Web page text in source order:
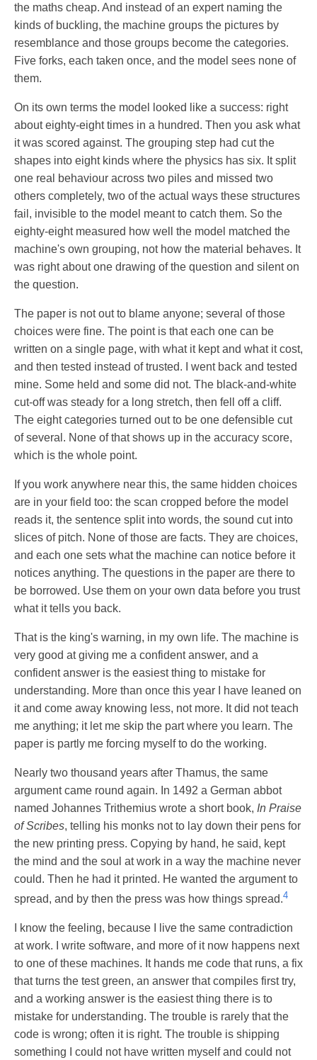
the maths cheap. And instead of an expert naming the
kinds of buckling, the machine groups the pictures by
resemblance and those groups become the categories.
Five forks, each taken once, and the model sees none of
them.
On its own terms the model looked like a success: right
about eighty-eight times in a hundred. Then you ask what
it was scored against. The grouping step had cut the
shapes into eight kinds where the physics has six. It split
one real behaviour across two piles and missed two
others completely, two of the actual ways these structures
fail, invisible to the model meant to catch them. So the
eighty-eight measured how well the model matched the
machine's own grouping, not how the material behaves. It
was right about one drawing of the question and silent on
the question.
The paper is not out to blame anyone; several of those
choices were fine. The point is that each one can be
written on a single page, with what it kept and what it cost,
and then tested instead of trusted. I went back and tested
mine. Some held and some did not. The black-and-white
cut-off was steady for a long stretch, then fell off a cliff.
The eight categories turned out to be one defensible cut
of several. None of that shows up in the accuracy score,
which is the whole point.
If you work anywhere near this, the same hidden choices
are in your field too: the scan cropped before the model
reads it, the sentence split into words, the sound cut into
slices of pitch. None of those are facts. They are choices,
and each one sets what the machine can notice before it
notices anything. The questions in the paper are there to
be borrowed. Use them on your own data before you trust
what it tells you back.
That is the king's warning, in my own life. The machine is
very good at giving me a confident answer, and a
confident answer is the easiest thing to mistake for
understanding. More than once this year I have leaned on
it and come away knowing less, not more. It did not teach
me anything; it let me skip the part where you learn. The
paper is partly me forcing myself to do the working.
Nearly two thousand years after Thamus, the same
argument came round again. In 1492 a German abbot
named Johannes Trithemius wrote a short book, In Praise
of Scribes, telling his monks not to lay down their pens for
the new printing press. Copying by hand, he said, kept
the mind and the soul at work in a way the machine never
could. Then he had it printed. He wanted the argument to
spread, and by then the press was how things spread.4
I know the feeling, because I live the same contradiction
at work. I write software, and more of it now happens next
to one of these machines. It hands me code that runs, a fix
that turns the test green, an answer that compiles first try,
and a working answer is the easiest thing there is to
mistake for understanding. The trouble is rarely that the
code is wrong; often it is right. The trouble is shipping
something I could not have written myself and could not